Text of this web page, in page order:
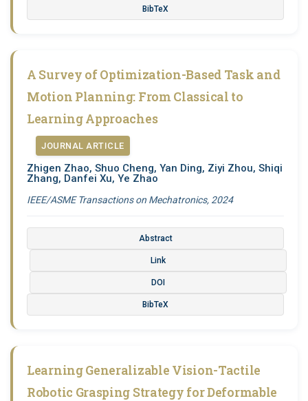
BibTeX
A Survey of Optimization-Based Task and
Motion Planning: From Classical to
Learning Approaches
JOURNAL ARTICLE
Zhigen Zhao, Shuo Cheng, Yan Ding, Ziyi Zhou, Shiqi
Zhang, Danfei Xu, Ye Zhao
IEEE/ASME Transactions on Mechatronics, 2024
Abstract
Link
DOI
BibTeX
Learning Generalizable Vision-Tactile
Robotic Grasping Strategy for Deformable